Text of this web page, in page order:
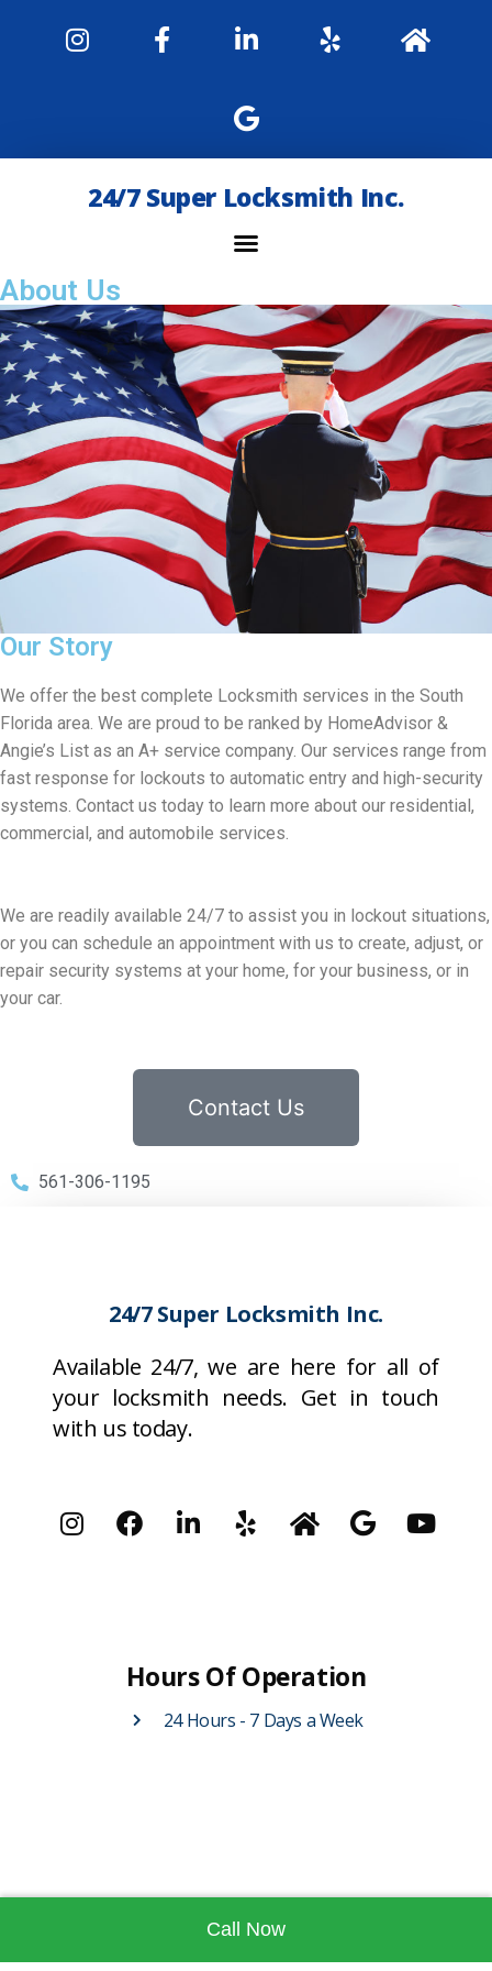
24/7 Super Locksmith Inc.
About Us
Our Story
We offer the best complete Locksmith services in the South
Florida area. We are proud to be ranked by HomeAdvisor &
Angie’s List as an A+ service company. Our services range from
fast response for lockouts to automatic entry and high-security
systems. Contact us today to learn more about our residential,
commercial, and automobile services.
We are readily available 24/7 to assist you in lockout situations,
or you can schedule an appointment with us to create, adjust, or
repair security systems at your home, for your business, or in
your car.
Contact Us
561-306-1195
24/7 Super Locksmith Inc.
Available 24/7, we are here for all of
your locksmith needs. Get in touch
with us today.
Hours Of Operation
24 Hours - 7 Days a Week
Contact Us
Call Now